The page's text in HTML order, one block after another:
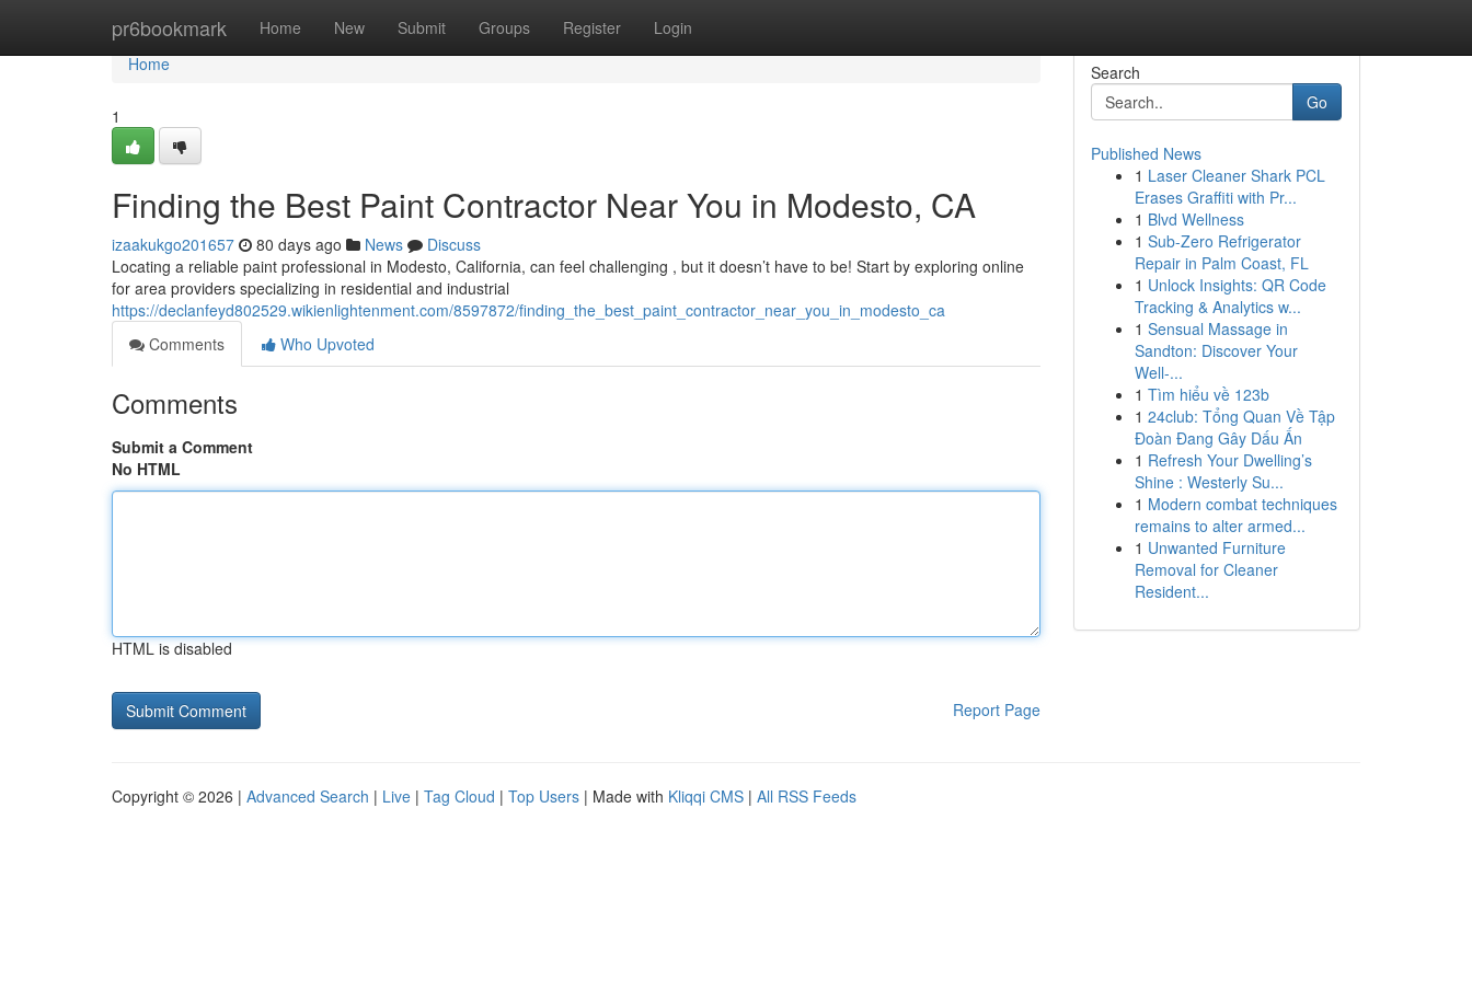
pr6bookmark Home New Submit Groups Register Login
Home
Home
1
Finding the Best Paint Contractor Near You in Modesto, CA
izaakukgo201657 80 days ago News
Discuss
Locating a reliable paint professional in Modesto, California, can feel challenging , but it doesn’t have to be! Start by exploring online
for area providers specializing in residential and industrial
https://declanfeyd802529.wikienlightenment.com/8597872/finding_the_best_paint_contractor_near_you_in_modesto_ca
Comments
Who Upvoted
Comments
Submit a Comment
No HTML
HTML is disabled
Report Page
Search
Go
Published News
1 Laser Cleaner Shark PCL
Erases Graffiti with Pr...
1 Blvd Wellness
1 Sub-Zero Refrigerator
Repair in Palm Coast, FL
1 Unlock Insights: QR Code
Tracking & Analytics w...
1 Sensual Massage in
Sandton: Discover Your
Well-...
1 Tìm hiểu về 123b
1 24club: Tổng Quan Về Tập
Đoàn Đang Gây Dấu Ấn
1 Refresh Your Dwelling’s
Shine : Westerly Su...
1 Modern combat techniques
remains to alter armed...
1 Unwanted Furniture
Removal for Cleaner
Resident...
Copyright © 2026 | Advanced Search | Live | Tag Cloud | Top Users | Made with Kliqqi CMS | All RSS Feeds